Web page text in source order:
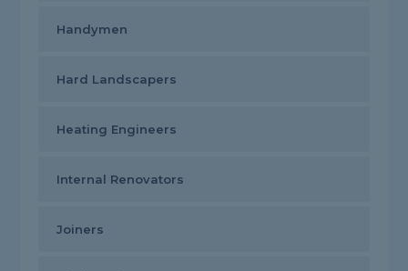
Handymen
Hard Landscapers
Heating Engineers
Internal Renovators
Joiners